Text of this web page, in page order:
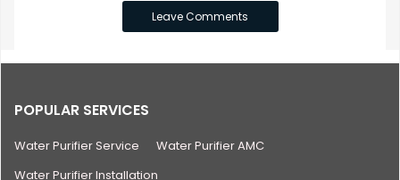
POPULAR SERVICES
Water Purifier Service
Water Purifier AMC
Water Purifier Installation